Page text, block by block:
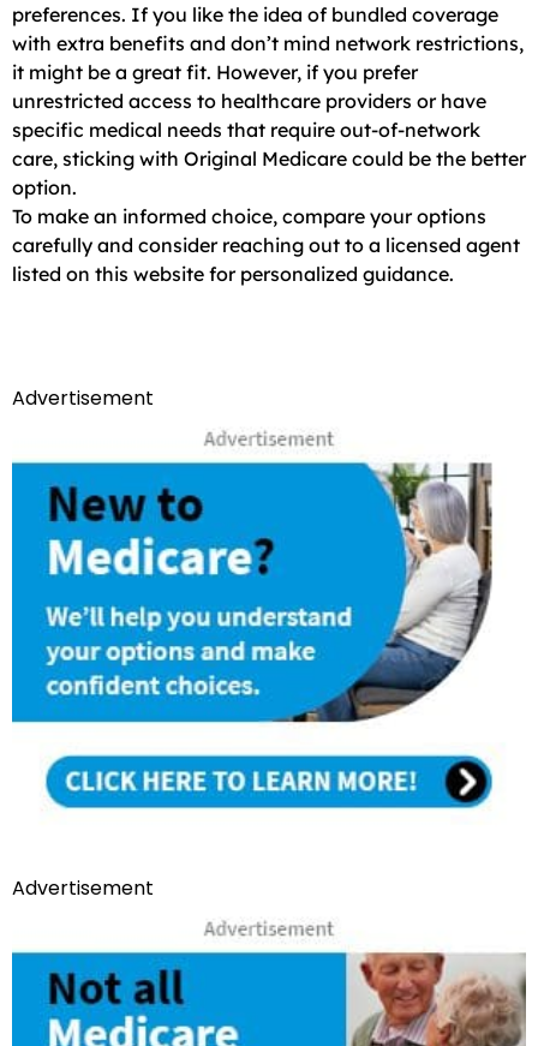
preferences. If you like the idea of bundled coverage
with extra benefits and don’t mind network restrictions,
it might be a great fit. However, if you prefer
unrestricted access to healthcare providers or have
specific medical needs that require out-of-network
care, sticking with Original Medicare could be the better
option.
To make an informed choice, compare your options
carefully and consider reaching out to a licensed agent
listed on this website for personalized guidance.
Advertisement
Advertisement